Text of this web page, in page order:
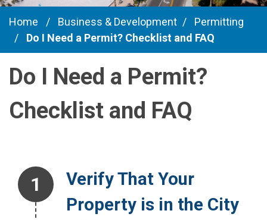
Home / Business & Development /
Permitting
/
Do I Need a Permit? Checklist and FAQ
Do I Need a Permit?
Checklist and FAQ
Step 1.
Verify That Your
Property is in the City